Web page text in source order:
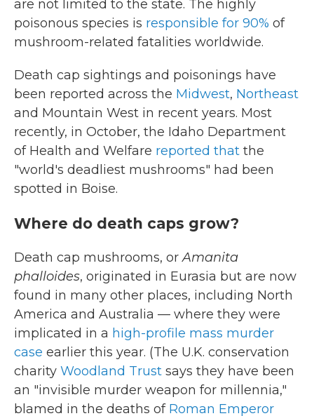
are not limited to the state. The highly
poisonous species is responsible for 90% of
mushroom-related fatalities worldwide.
Death cap sightings and poisonings have
been reported across the Midwest, Northeast
and Mountain West in recent years. Most
recently, in October, the Idaho Department
of Health and Welfare reported that the
"world's deadliest mushrooms" had been
spotted in Boise.
Where do death caps grow?
Death cap mushrooms, orAmanita
phalloides, originated in Eurasia but are now
found in many other places, including North
America and Australia — where they were
implicated in a high-profile mass murder
case earlier this year. (The U.K. conservation
charity Woodland Trust says they have been
an "invisible murder weapon for millennia,"
blamed in the deaths of Roman Emperor